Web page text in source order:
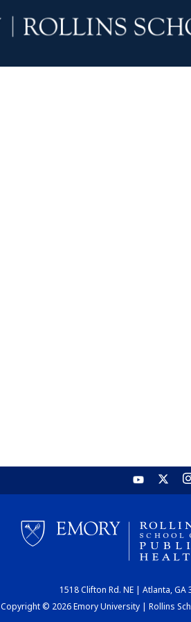
1518 Clifton Rd. NE | Atlanta,
Copyright © 2026 Emory University | Rollins